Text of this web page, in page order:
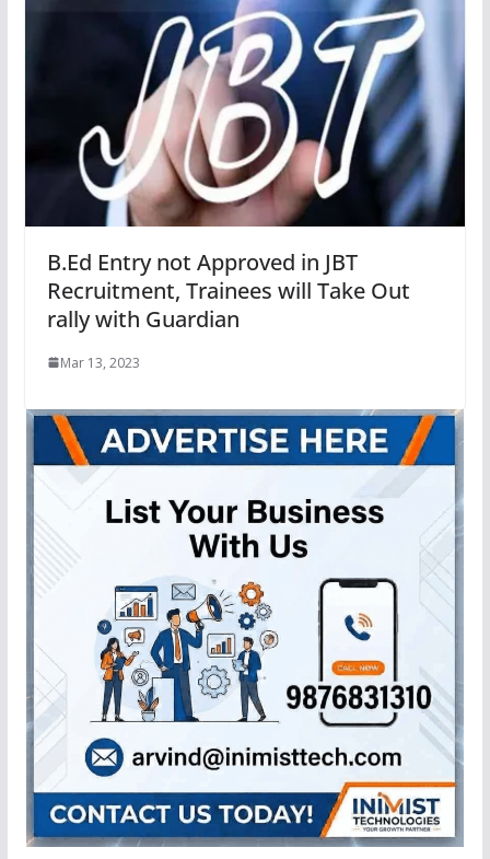
B.Ed Entry not Approved in JBT
Recruitment, Trainees will Take Out
rally with Guardian
Mar 13, 2023